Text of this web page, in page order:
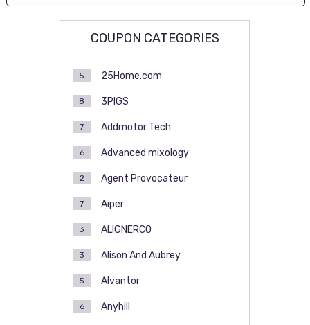
COUPON CATEGORIES
25Home.com
5
3PIGS
8
Addmotor Tech
7
Advanced mixology
6
Agent Provocateur
2
Aiper
7
ALIGNERCO
3
Alison And Aubrey
3
Alvantor
5
Anyhill
6